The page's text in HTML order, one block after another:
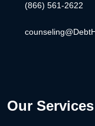
(866) 561-2622
Our Services